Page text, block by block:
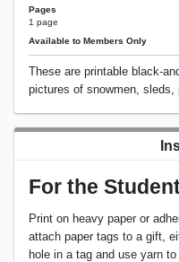
Pages
1 page
Available to Members Only
These are printable black-
pictures of snowmen, sleds,
For the
Print on heavy paper or
attach paper tags to a gift,
hole in a tag and use yarn